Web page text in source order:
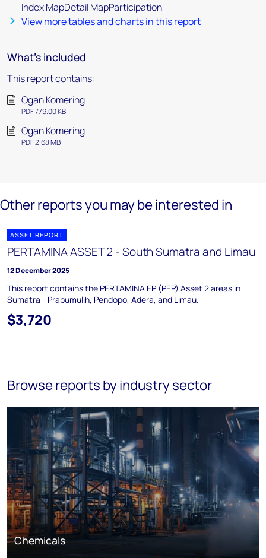
Index MapDetail MapParticipation
View more tables and charts in this report
What's included
This report contains:
Ogan Komering
PDF 779.00 KB
Ogan Komering
PDF 2.68 MB
Other reports you may be interested in
ASSET REPORT
PERTAMINA ASSET 2 - South Sumatra and Limau
12 December 2025
This report contains the PERTAMINA EP (PEP) Asset 2 areas in
Sumatra - Prabumulih, Pendopo, Adera, and Limau.
$3,720
Browse reports by industry sector
Chemicals